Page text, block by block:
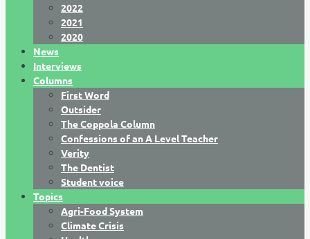
2022
2021
2020
News
Interviews
Columns
First Word
Outsider
The Coppola Column
Confessions of an A Level Teacher
Verity
The Dentist
Student voice
Topics
Agri-Food System
Climate Crisis